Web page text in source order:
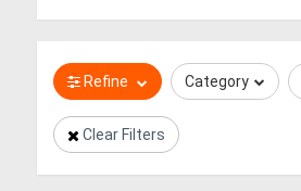
Refine Category
Clear Filters